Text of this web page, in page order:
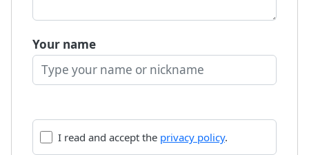
Your name
I read and accept the privacy policy.